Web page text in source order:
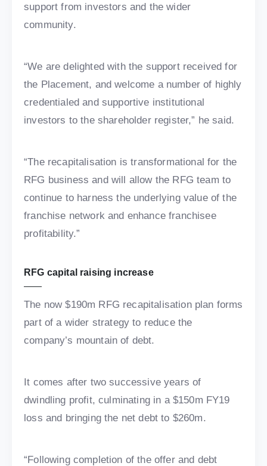
support from investors and the wider
community.
“We are delighted with the support received for
the Placement, and welcome a number of highly
credentialed and supportive institutional
investors to the shareholder register,” he said.
“The recapitalisation is transformational for the
RFG business and will allow the RFG team to
continue to harness the underlying value of the
franchise network and enhance franchisee
profitability.”
RFG capital raising increase
The now $190m RFG recapitalisation plan forms
part of a wider strategy to reduce the
company’s mountain of debt.
It comes after two successive years of
dwindling profit, culminating in a $150m FY19
loss and bringing the net debt to $260m.
“Following completion of the offer and debt